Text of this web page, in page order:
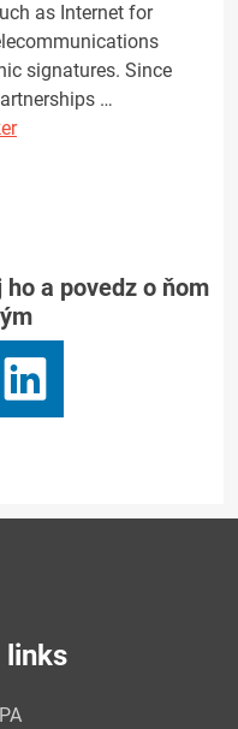
as Internet for
signatures. Since
…
a povedz o ňom
links